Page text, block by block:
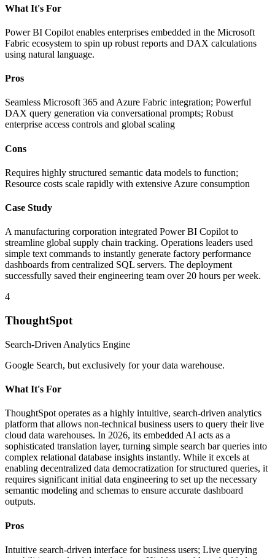
What It's For
Power BI Copilot enables enterprises embedded in the Microsoft
Fabric ecosystem to spin up robust reports and DAX calculations
using natural language.
Pros
Seamless Microsoft 365 and Azure Fabric integration; Powerful
DAX query generation via conversational prompts; Robust
enterprise access controls and global scaling
Cons
Requires highly structured semantic data models to function;
Resource costs scale rapidly with extensive Azure consumption
Case Study
A manufacturing corporation integrated Power BI Copilot to
streamline global supply chain tracking. Operations leaders used
simple text commands to instantly generate factory performance
dashboards from centralized SQL servers. The deployment
successfully saved their engineering team over 20 hours per week.
4
ThoughtSpot
Search-Driven Analytics Engine
Google Search, but exclusively for your data warehouse.
What It's For
ThoughtSpot operates as a highly intuitive, search-driven analytics
platform that allows non-technical business users to query their live
cloud data warehouses. In 2026, its embedded AI acts as a
sophisticated translation layer, turning simple search bar queries into
complex relational database insights instantly. While it excels at
enabling decentralized data democratization for structured queries, it
requires significant initial data engineering to set up the necessary
semantic modeling and schemas to ensure accurate dashboard
outputs.
Pros
Intuitive search-driven interface for business users; Live querying